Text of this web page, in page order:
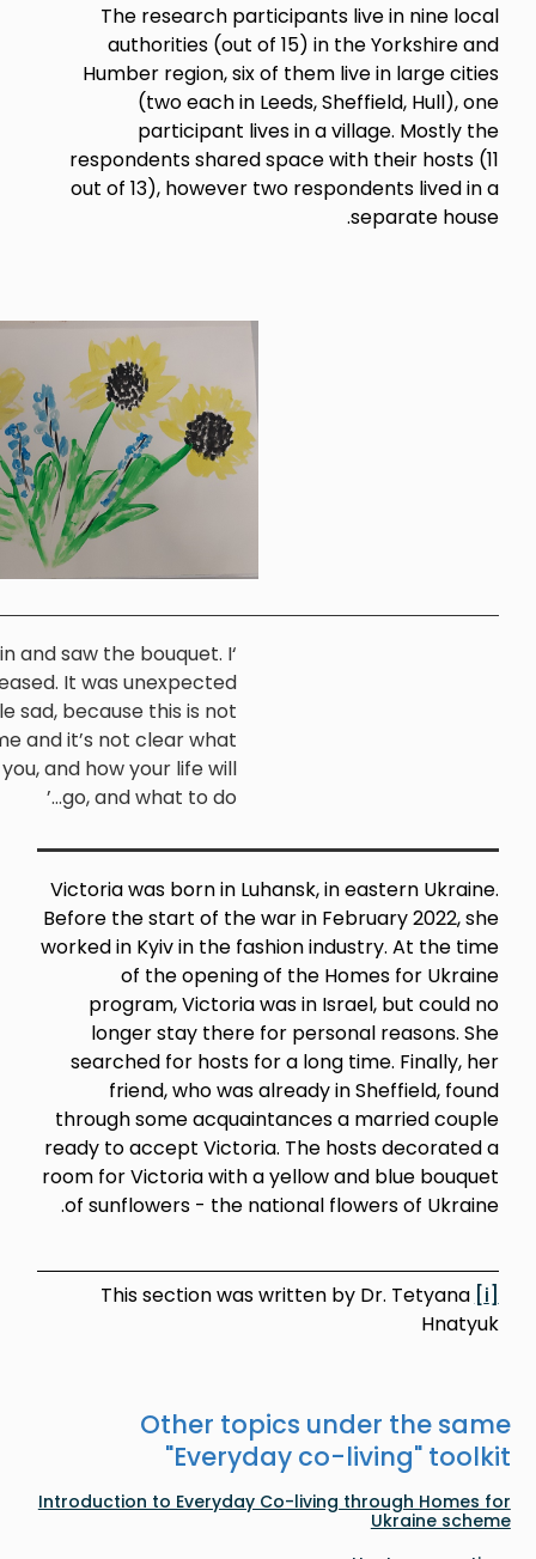
The research
authorities (out of 15) in
Humber region, six of them
(two each in Leeds,
participant lives in a
respondents shared space
out of 13), however two
‘I walked in and saw the bouquet. I
was pleased. It was unexpected
and a little sad, because this is not
home and it’s not clear what
awaits you, and how your life will
(Victoria,
Sheffield)
Victoria was born in Luhansk,
Before the start of the war in
worked in Kyiv in the fashion
of the opening of the
program, Victoria was in
longer stay there for
searched for hosts for a
friend, who was already
through some acquaintances
ready to accept Victoria. The
room for Victoria with a yellow
of sunflowers - the national
This section was written
Other topics
"Everyday
Introduction to Everyday Co-